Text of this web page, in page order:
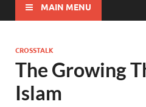
MAIN MENU
CROSSTALK
The Growing
Islam